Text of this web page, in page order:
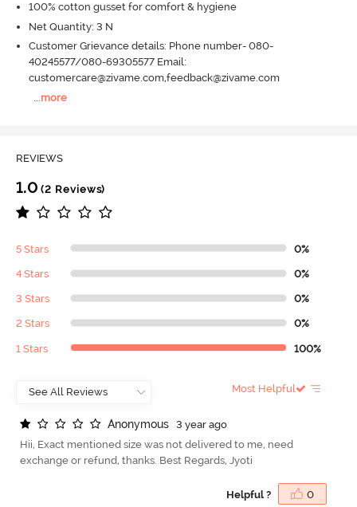
100% cotton gusset for comfort & hygiene
Net Quantity: 3 N
Customer Grievance details: Phone number- 080-
40245577/080-69305577 Email:
customercare@zivame.com,feedback@zivame.com
more
REVIEWS
1.0 (2 Reviews)
5 Stars 0%
4 Stars 0%
3 Stars 0%
2 Stars 0%
1 Stars 100%
Most Helpful
Anonymous
3 year ago
Hii, Exact mentioned size was not delivered to me, need
exchange or refund, thanks. Best Regards, Jyoti
Helpful ? 0